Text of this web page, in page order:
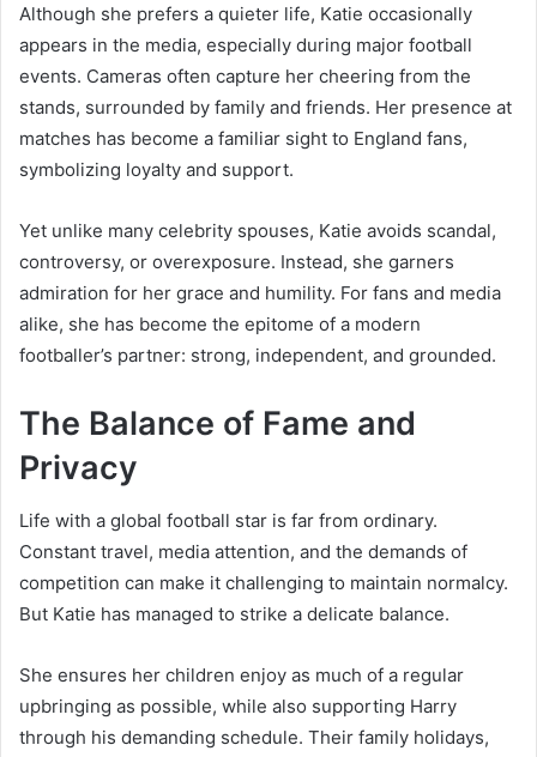
Although she prefers a quieter life, Katie occasionally
appears in the media, especially during major football
events. Cameras often capture her cheering from the
stands, surrounded by family and friends. Her presence at
matches has become a familiar sight to England fans,
symbolizing loyalty and support.
Yet unlike many celebrity spouses, Katie avoids scandal,
controversy, or overexposure. Instead, she garners
admiration for her grace and humility. For fans and media
alike, she has become the epitome of a modern
footballer’s partner: strong, independent, and grounded.
The Balance of Fame and
Privacy
Life with a global football star is far from ordinary.
Constant travel, media attention, and the demands of
competition can make it challenging to maintain normalcy.
But Katie has managed to strike a delicate balance.
She ensures her children enjoy as much of a regular
upbringing as possible, while also supporting Harry
through his demanding schedule. Their family holidays,